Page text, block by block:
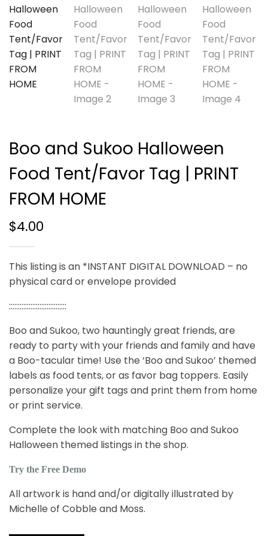
Boo and Sukoo Halloween
Food Tent/Favor Tag | PRINT
FROM HOME
$4.00
This listing is an *INSTANT DIGITAL DOWNLOAD – no
physical card or envelope provided
::::::::::::::::::::::::::::::::
Boo and Sukoo, two hauntingly great friends, are
ready to party with your friends and family and have
a Boo-tacular time! Use the ‘Boo and Sukoo’ themed
labels as food tents, or as favor bag toppers. Easily
personalize your gift tags and print them from home
or print service.
Complete the look with matching Boo and Sukoo
Halloween themed listings in the shop.
Try the Free Demo
All artwork is hand and/or digitally illustrated by
Michelle of Cobble and Moss.